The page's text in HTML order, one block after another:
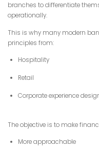
branches to differentiate
operationally.
This is why many modern
principles from:
Hospitality
Retail
Corporate experience
The objective is to make
More approachable